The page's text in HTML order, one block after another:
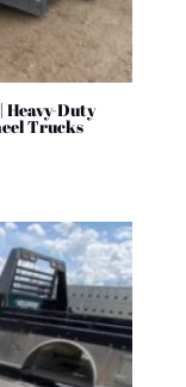
Heavy-Duty
Trucks